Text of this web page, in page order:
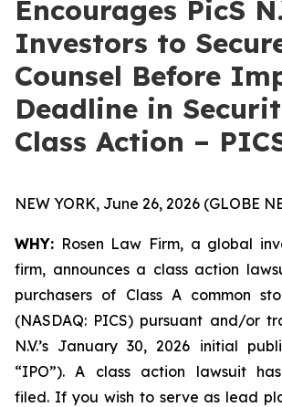
Encourages PicS
Investors to
Counsel Before
Deadline in
Class Action –
NEW YORK, June 26, 2026 (GLOBE
WHY: Rosen Law Firm, a global
firm, announces a class action
purchasers of Class A common
(NASDAQ: PICS) pursuant and/or
N.V.’s January 30, 2026 initial
“IPO”). A class action lawsuit
filed. If you wish to serve as lead